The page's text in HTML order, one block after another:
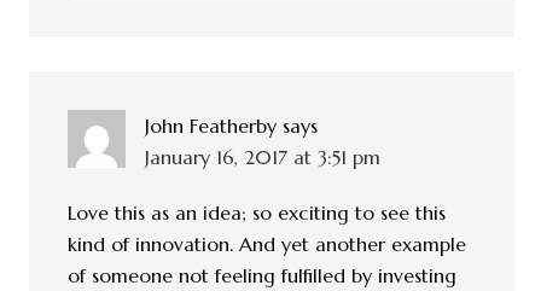
John Featherby says
January 16, 2017 at 3:51 pm
Love this as an idea; so exciting to see this
kind of innovation. And yet another example
of someone not feeling fulfilled by investing